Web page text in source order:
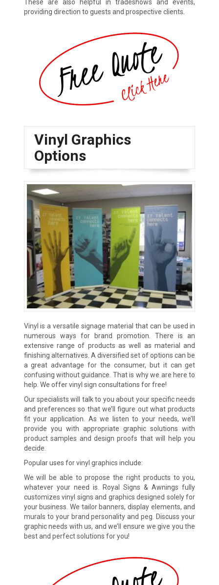
These are also helpful in tradeshows and events,
providing direction to guests and prospective clients.
Vinyl Graphics
Options
Vinyl is a versatile signage material that can be used in
numerous ways for brand promotion. There is an
extensive range of products as well as material and
finishing alternatives. A diversified set of options can be
a great advantage for the consumer, but it can get
confusing without guidance. That is why we are here to
help. We offer vinyl sign consultations for free!
Our specialists will talk to you about your specific needs
and preferences so that we’ll figure out what products
fit your application. As we listen to your needs, we’ll
provide you with appropriate graphic solutions with
product samples and design proofs that will help you
decide.
Popular uses for vinyl graphics include:
We will be able to propose the right products to you,
whatever your need is. Royal Signs & Awnings fully
customizes vinyl signs and graphics designed solely for
your business. We tailor banners, display elements, and
murals to your brand personality and peg. Discuss your
graphic needs with us, and we’ll ensure we give you the
best and perfect solutions for you!